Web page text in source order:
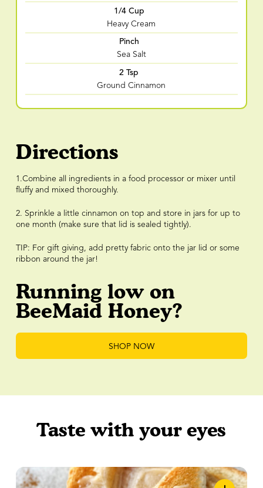
1/4 Cup
Heavy Cream
Pinch
Sea Salt
2 Tsp
Ground Cinnamon
Directions
1.Combine all ingredients in a food processor or mixer until
fluffy and mixed thoroughly.
2. Sprinkle a little cinnamon on top and store in jars for up to
one month (make sure that lid is sealed tightly).
TIP: For gift giving, add pretty fabric onto the jar lid or some
ribbon around the jar!
Running low on
BeeMaid Honey?
SHOP NOW
Taste with your eyes